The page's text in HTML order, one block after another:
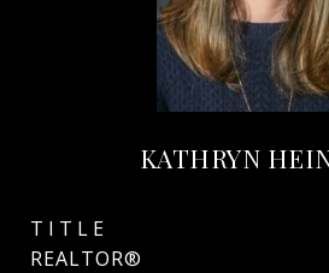
KATHRYN
TITLE
REALTOR®